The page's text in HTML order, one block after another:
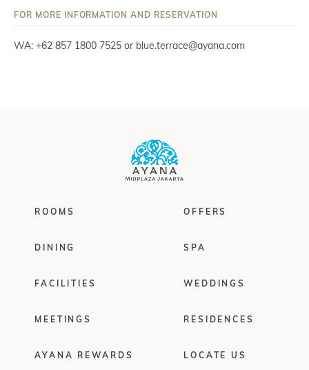
FOR MORE INFORMATION AND RESERVATION
WA: +62 857 1800 7525 or blue.terrace@ayana.com
ROOMS OFFERS
DINING SPA
FACILITIES WEDDINGS
MEETINGS RESIDENCES
AYANA REWARDS LOCATE US